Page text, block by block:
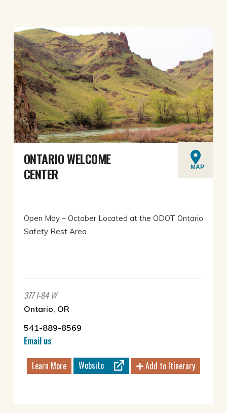
ONTARIO WELCOME
CENTER
MAP
Open May – October Located at the ODOT Ontario
Safety Rest Area
377 I-84 W
Ontario, OR
541-889-8569
Email us
Learn More Website Add to Itinerary